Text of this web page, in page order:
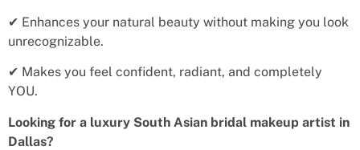
✔ Enhances your natural beauty without making you look
unrecognizable.
✔ Makes you feel confident, radiant, and completely
YOU.
Looking for a luxury South Asian bridal makeup artist in
Dallas?